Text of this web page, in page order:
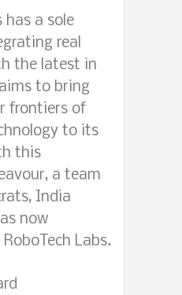
has a sole
real
the latest in
to bring
frontiers of
to its
this
a team
India
now
Labs.